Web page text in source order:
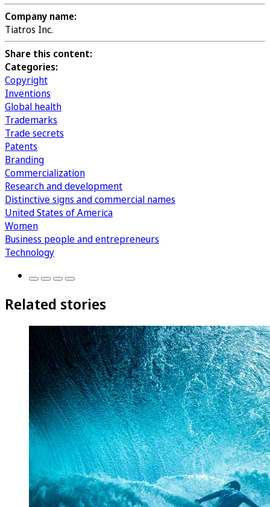
Company name:
Tiatros Inc.
Share this content:
Categories:
Copyright
Inventions
Global health
Trademarks
Trade secrets
Patents
Branding
Commercialization
Research and development
Distinctive signs and commercial names
United States of America
Women
Business people and entrepreneurs
Technology
Related stories